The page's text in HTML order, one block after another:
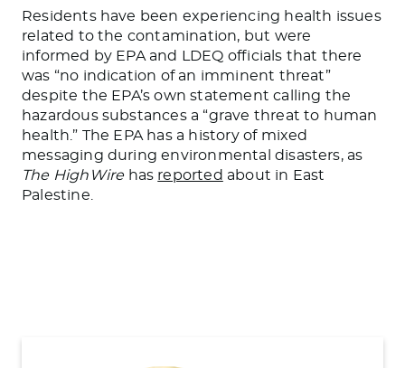
Residents have been experiencing health issues
related to the contamination, but were
informed by EPA and LDEQ officials that there
was “no indication of an imminent threat”
despite the EPA’s own statement calling the
hazardous substances a “grave threat to human
health.” The EPA has a history of mixed
messaging during environmental disasters, as
The HighWirehas reported about in East
Palestine.